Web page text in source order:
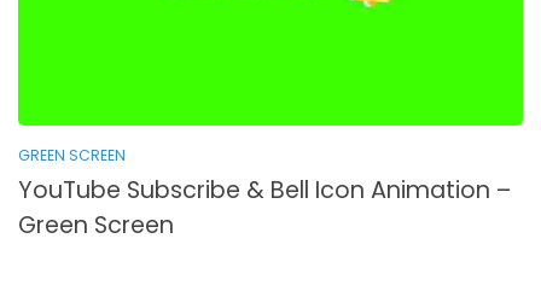
GREEN SCREEN
YouTube Subscribe & Bell Icon Animation –
Green Screen